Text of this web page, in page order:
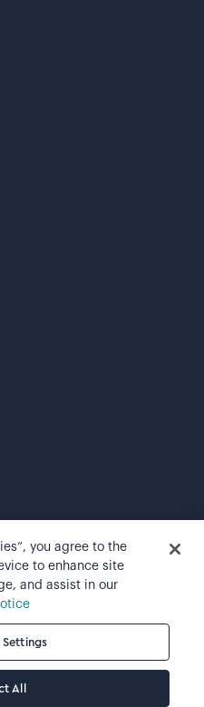
you agree to the
to enhance site
and assist in our
Settings
All